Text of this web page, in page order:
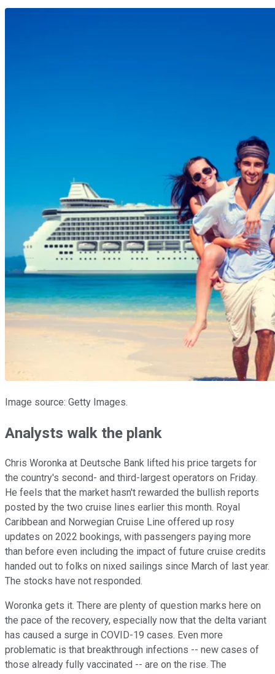
Image source: Getty Images.
Analysts walk the plank
Chris Woronka at Deutsche Bank lifted his price targets for
the country's second- and third-largest operators on Friday.
He feels that the market hasn't rewarded the bullish reports
posted by the two cruise lines earlier this month. Royal
Caribbean and Norwegian Cruise Line offered up rosy
updates on 2022 bookings, with passengers paying more
than before even including the impact of future cruise credits
handed out to folks on nixed sailings since March of last year.
The stocks have not responded.
Woronka gets it. There are plenty of question marks here on
the pace of the recovery, especially now that the delta variant
has caused a surge in COVID-19 cases. Even more
problematic is that breakthrough infections -- new cases of
those already fully vaccinated -- are on the rise. The